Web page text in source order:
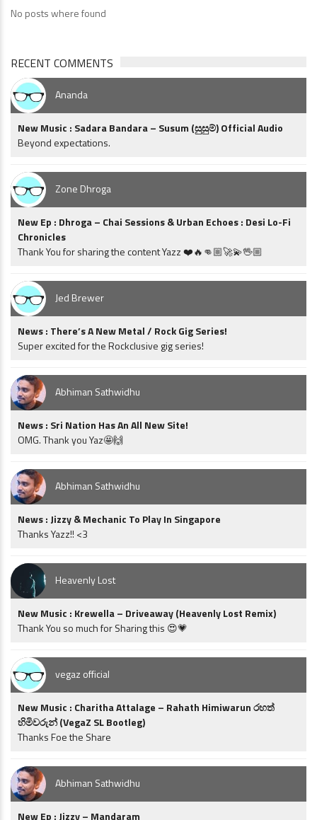
No posts where found
RECENT COMMENTS
Ananda
New Music : Sadara Bandara – Susum (සුසුම්) Official Audio
Beyond expectations.
Zone Dhroga
New Ep : Dhroga – Chai Sessions & Urban Echoes : Desi Lo-Fi
Chronicles
Thank You for sharing the content Yazz ❤️🔥👊🏼🚀💫🖖🏼
Jed Brewer
News : There’s A New Metal / Rock Gig Series!
Super excited for the Rockclusive gig series!
Abhiman Sathwidhu
News : Sri Nation Has An All New Site!
OMG. Thank you Yaz🤩🙌
Abhiman Sathwidhu
News : Jizzy & Mechanic To Play In Singapore
Thanks Yazz!! <3
Heavenly Lost
New Music : Krewella – Driveaway (Heavenly Lost Remix)
Thank You so much for Sharing this 😍💗
vegaz official
New Music : Charitha Attalage – Rahath Himiwarun රහත්
හිමිවරුන් (VegaZ SL Bootleg)
Thanks Foe the Share
Abhiman Sathwidhu
New Ep : Jizzy – Mandaram